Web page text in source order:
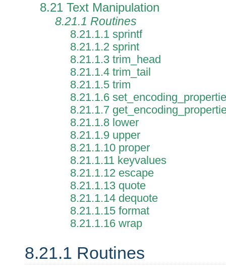
8.21 Text Manipulation
8.21.1 Routines
8.21.1.1 sprintf
8.21.1.2 sprint
8.21.1.3 trim_head
8.21.1.4 trim_tail
8.21.1.5 trim
8.21.1.6
8.21.1.7
8.21.1.8 lower
8.21.1.9 upper
8.21.1.10 proper
8.21.1.11 keyvalues
8.21.1.12 escape
8.21.1.13 quote
8.21.1.14 dequote
8.21.1.15 format
8.21.1.16 wrap
8.21.1 Routines